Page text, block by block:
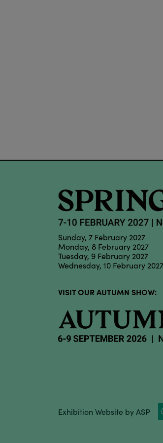
Sunday, 7 February
Monday, 8 February
Tuesday, 9 February
Wednesday, 10 February
VISIT OUR AUTUMN SHOW:
Exhibition Website by ASP